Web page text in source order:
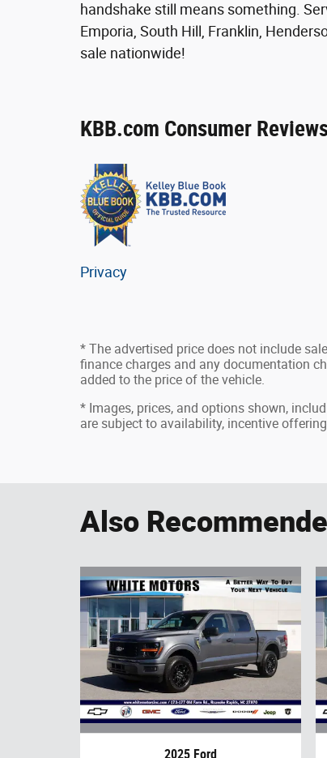
handshake still means something.
Emporia, South Hill, Franklin,
sale nationwide!
KBB.com Consumer
Privacy
* The advertised price does not include
finance charges and any documentation
added to the price of the vehicle.
* Images, prices, and options shown,
are subject to availability, incentive
Also
2025 Ford